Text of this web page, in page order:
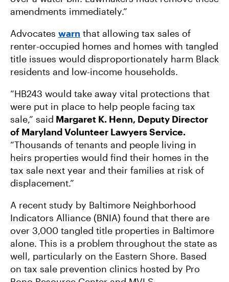
amendments immediately.”
Advocates warn that allowing tax sales of
renter-occupied homes and homes with tangled
title issues would disproportionately harm Black
residents and low-income households.
“HB243 would take away vital protections that
were put in place to help people facing tax
sale,” said Margaret K. Henn, Deputy Director
of Maryland Volunteer Lawyers Service.
“Thousands of tenants and people living in
heirs properties would find their homes in the
tax sale next year and their families at risk of
displacement.”
A recent study by Baltimore Neighborhood
Indicators Alliance (BNIA) found that there are
over 3,000 tangled title properties in Baltimore
alone. This is a problem throughout the state as
well, particularly on the Eastern Shore. Based
on tax sale prevention clinics hosted by Pro